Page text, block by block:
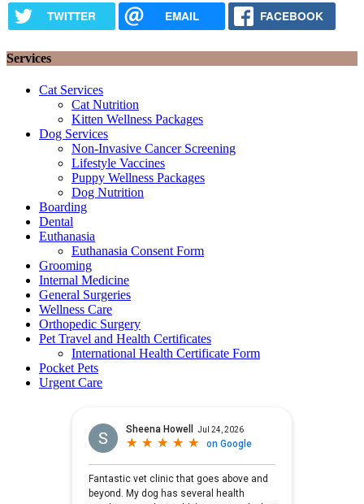
TWITTER EMAIL FACEBOOK
Services
Cat Services
Cat Nutrition
Kitten Wellness Packages
Dog Services
Non-Invasive Cancer Screening
Lifestyle Vaccines
Puppy Wellness Packages
Dog Nutrition
Boarding
Dental
Euthanasia
Euthanasia Consent Form
Grooming
Internal Medicine
General Surgeries
Wellness Care
Orthopedic Surgery
Pet Travel and Health Certificates
International Health Certificate Form
Pocket Pets
Urgent Care